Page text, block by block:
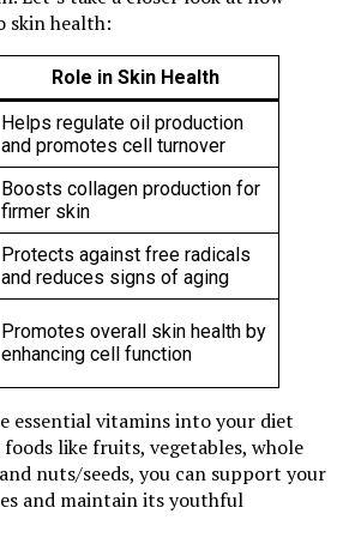
skin health:
Role in Skin Health
Helps regulate oil production
and promotes cell turnover
Boosts collagen production for
firmer skin
Protects against free radicals
and reduces signs of aging
Promotes overall skin health by
enhancing cell function
essential vitamins into your diet
like fruits, vegetables, whole
nuts/seeds, you can support your
and maintain its youthful